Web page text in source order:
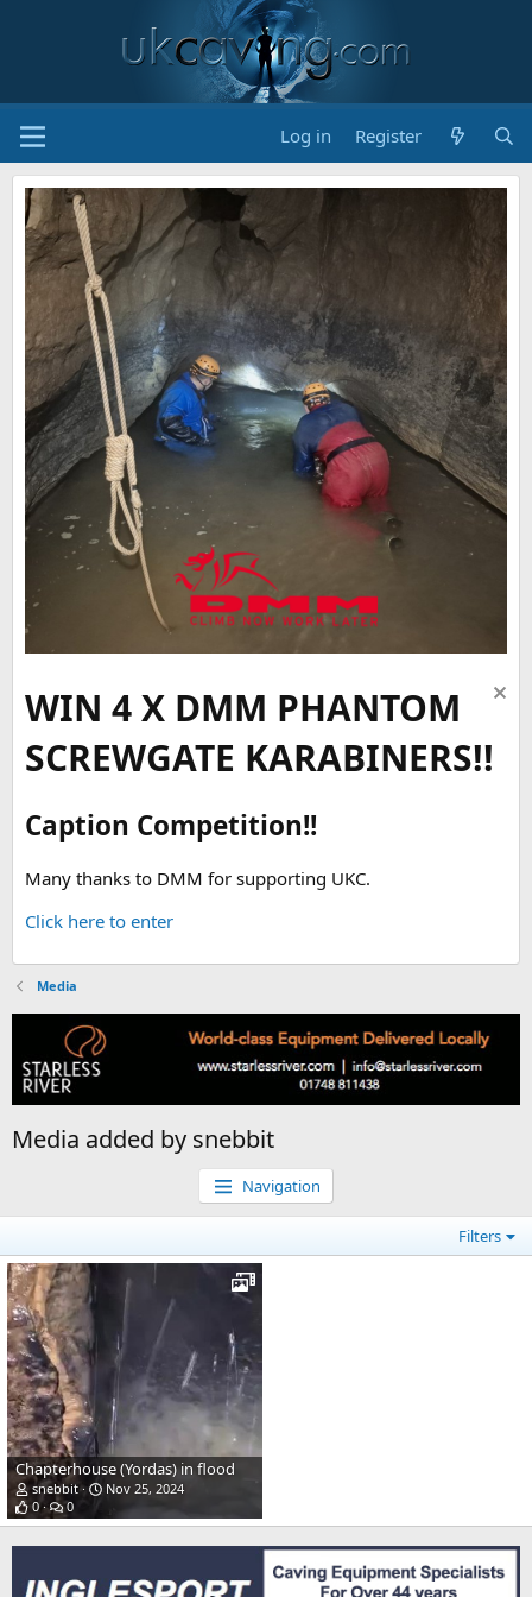
Log in Register
WIN 4 X DMM PHANTOM
SCREWGATE KARABINERS!!
Caption Competition!!
Many thanks to DMM for supporting UKC.
Click here to enter
Media
Media added by snebbit
Navigation
Filters
Chapterhouse (Yordas) in flood
snebbit
Nov 25, 2024
0
0